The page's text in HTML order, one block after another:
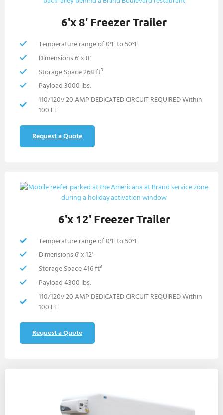
6'x 8' Freezer Trailer
Temperature range of 0°F to 50°F
Dimensions 6' x 8'
Storage Space 268 ft³
Payload 3000 lbs.
110/120v 20 AMP DEDICATED CIRCUIT REQUIRED Within
100 FT
Request a Quote
6'x 12' Freezer Trailer
Temperature range of 0°F to 50°F
Dimensions 6' x 12'
Storage Space 416 ft³
Payload 4300 lbs.
110/120v 20 AMP DEDICATED CIRCUIT REQUIRED Within
100 FT
Request a Quote